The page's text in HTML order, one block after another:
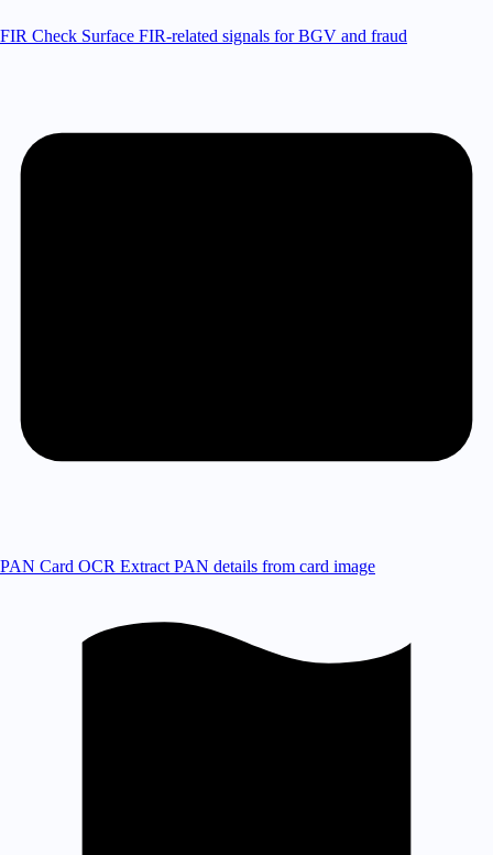
FIR Check Surface FIR-related signals for BGV and fraud
PAN Card OCR Extract PAN details from card image